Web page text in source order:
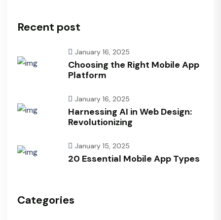
Recent post
January 16, 2025
Choosing the Right Mobile App
Platform
January 16, 2025
Harnessing AI in Web Design:
Revolutionizing
January 15, 2025
20 Essential Mobile App Types
Categories